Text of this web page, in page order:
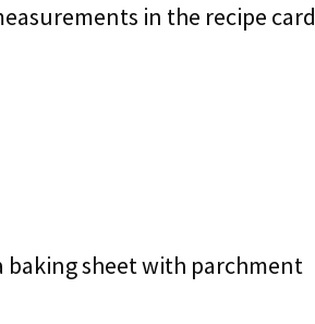
in the recipe card
baking sheet with parchment